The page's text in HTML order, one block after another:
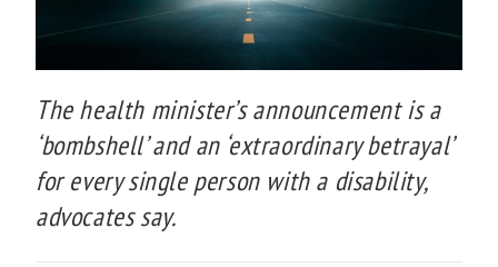
The health minister’s announcement is a
‘bombshell’ and an ‘extraordinary betrayal’
for every single person with a disability,
advocates say.